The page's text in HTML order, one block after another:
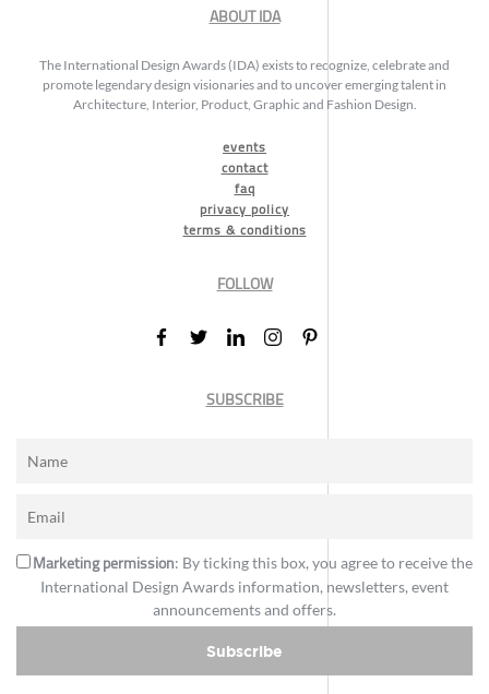
ABOUT IDA
The International Design Awards (IDA) exists to recognize, celebrate and
promote legendary design visionaries and to uncover emerging talent in
Architecture, Interior, Product, Graphic and Fashion Design.
events
contact
faq
privacy policy
terms & conditions
FOLLOW
SUBSCRIBE
Marketing permission: By ticking this box, you agree to receive the
International Design Awards information, newsletters, event
announcements and offers.
Subscribe